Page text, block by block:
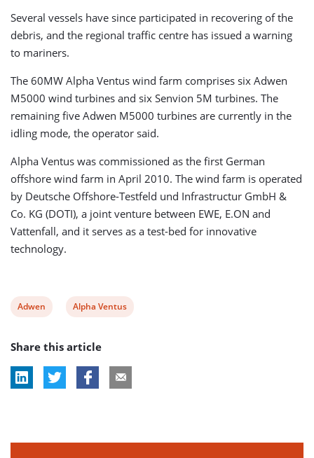
Several vessels have since participated in recovering of the
debris, and the regional traffic centre has issued a warning
to mariners.
The 60MW Alpha Ventus wind farm comprises six Adwen
M5000 wind turbines and six Senvion 5M turbines. The
remaining five Adwen M5000 turbines are currently in the
idling mode, the operator said.
Alpha Ventus was commissioned as the first German
offshore wind farm in April 2010. The wind farm is operated
by Deutsche Offshore-Testfeld und Infrastructur GmbH &
Co. KG (DOTI), a joint venture between EWE, E.ON and
Vattenfall, and it serves as a test-bed for innovative
technology.
View
tag:
Adwen
View
tag:
Alpha Ventus
Share this article